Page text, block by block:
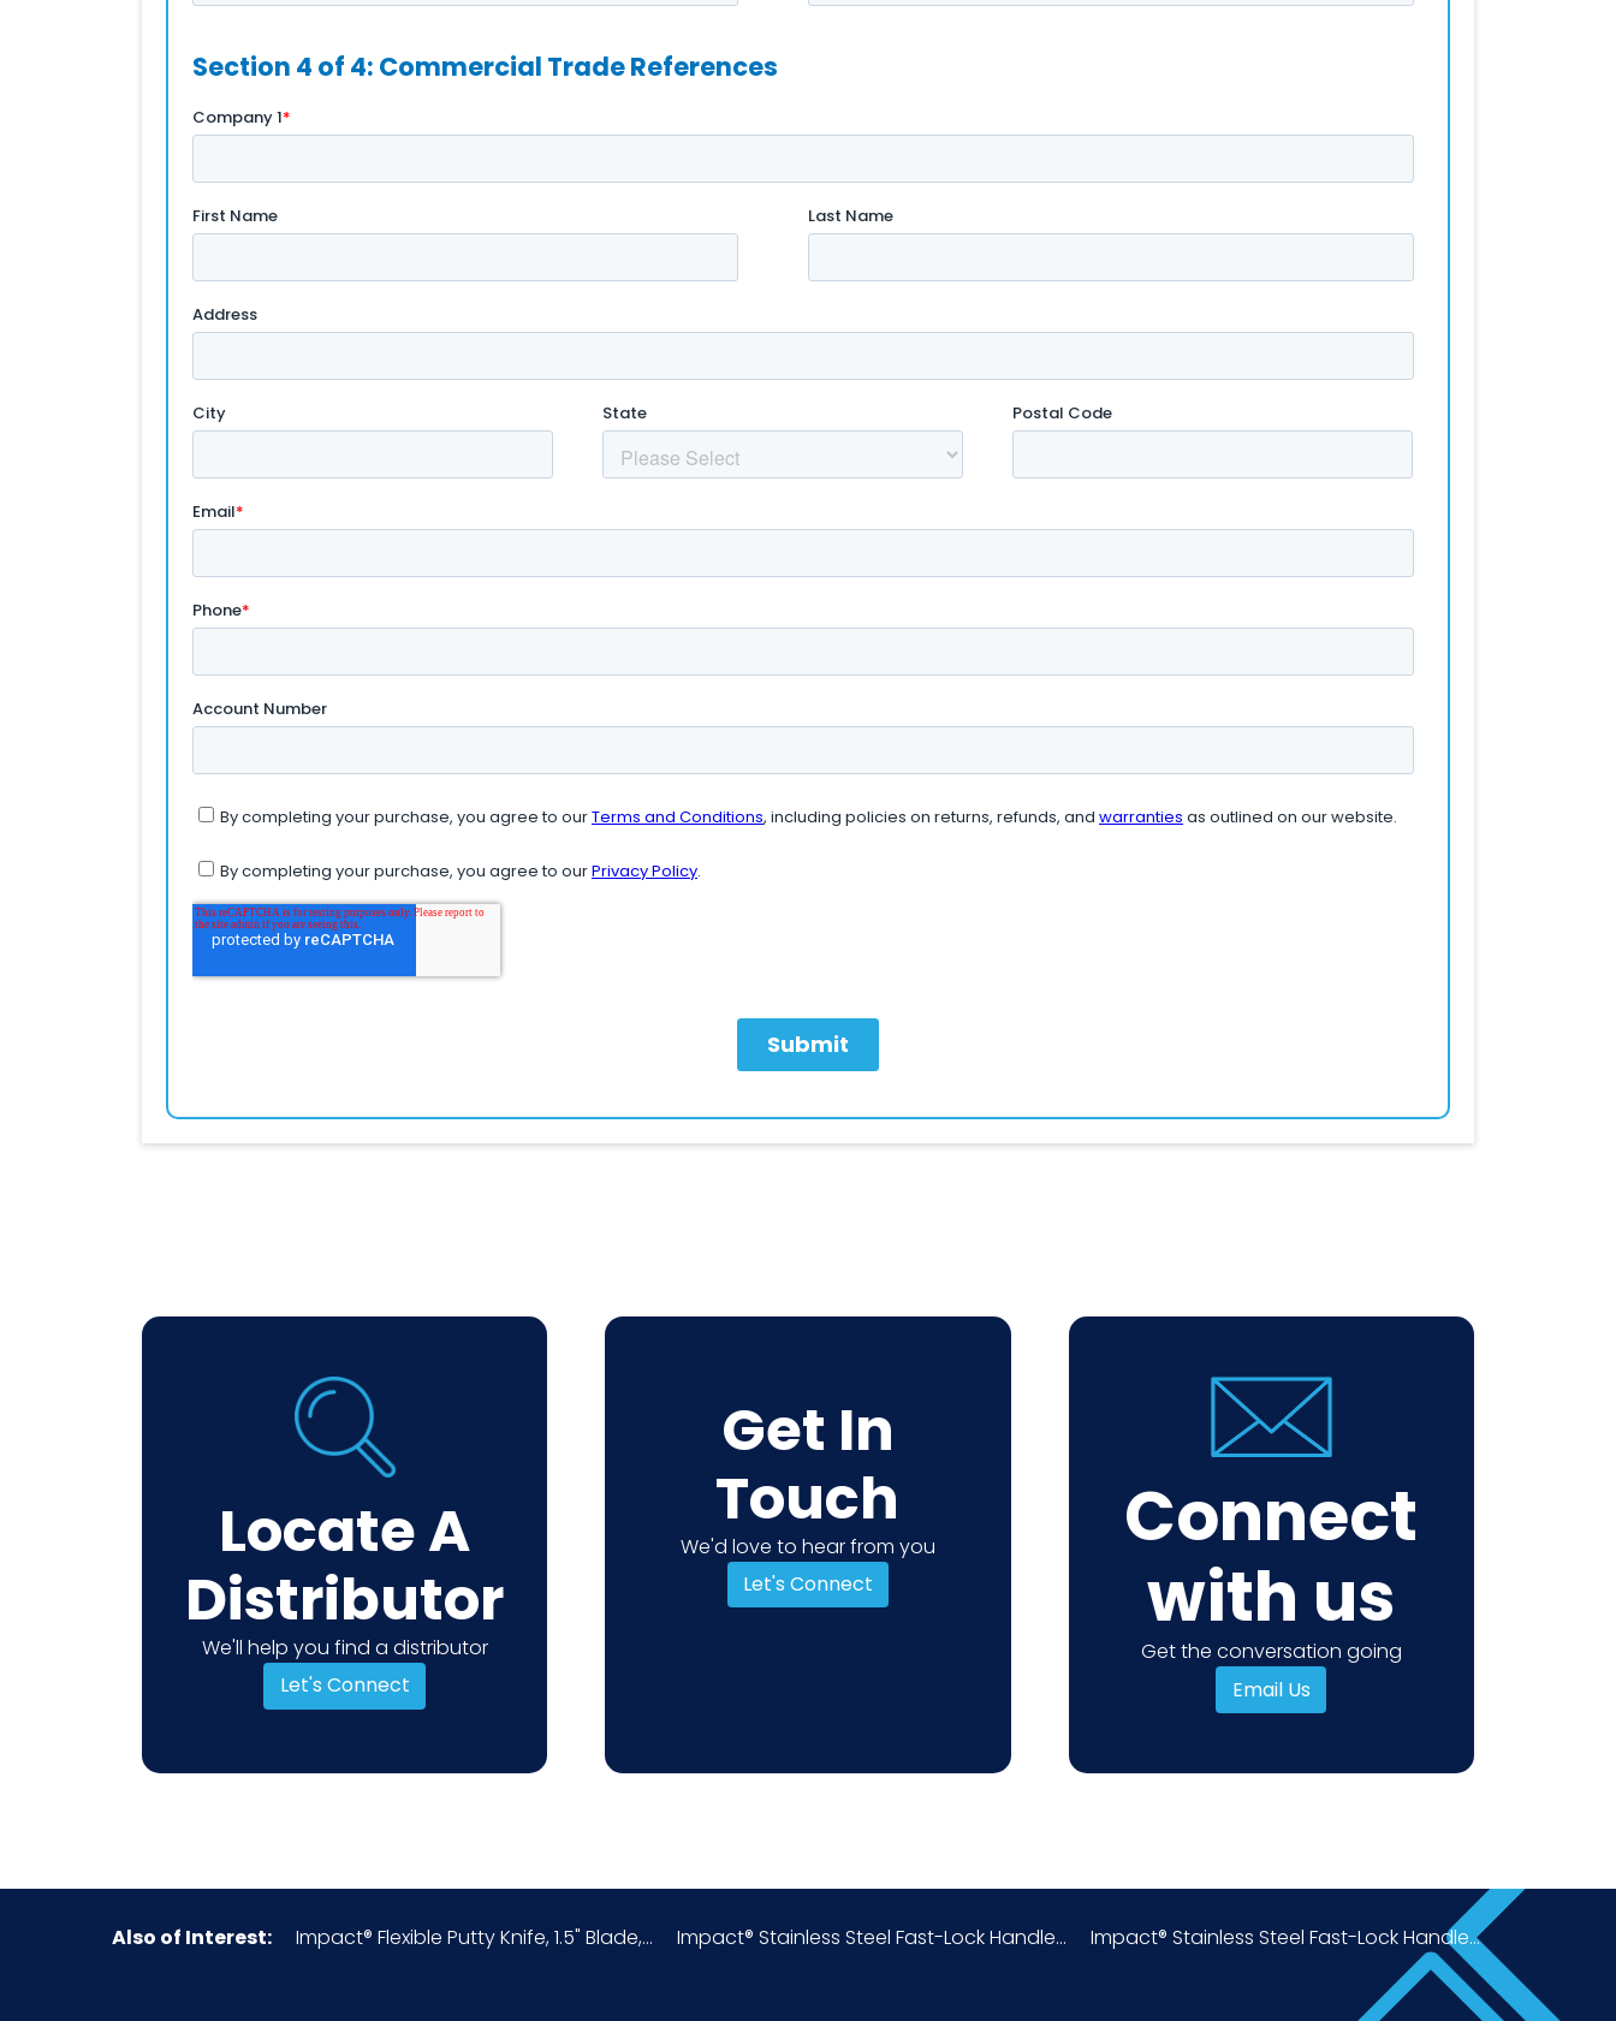
Locate A
Distributor
We'll help you find a distributor
Let's Connect
Get In
Touch
We'd love to hear from you
Let's Connect
Connect
with us
Get the conversation going
Email Us
Also of Interest: Impact® Flexible Putty Knife, 1.5" Blade,... Impact® Stainless Steel Fast-Lock Handle... Impact® Stainless Steel Fast-Lock Handle...